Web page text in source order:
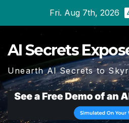
Fri. Aug 7th, 2026
AI Secrets
Unearth AI Secrets to